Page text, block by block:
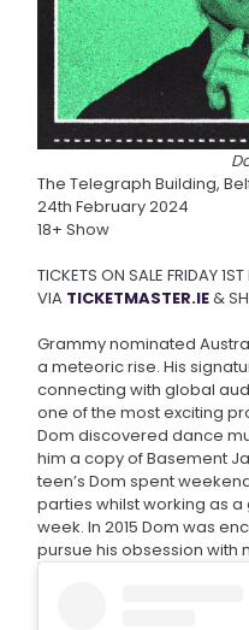
The Telegraph Building,
24th February 2024
18+ Show
TICKETS ON SALE FRIDAY
VIA TICKETMASTER.IE&
Grammy nominated
a meteoric rise. His
connecting with global
one of the most exciting
Dom discovered dance
him a copy of Basement
teen’s Dom spent
parties whilst working as
week. In 2015 Dom was
pursue his obsession with